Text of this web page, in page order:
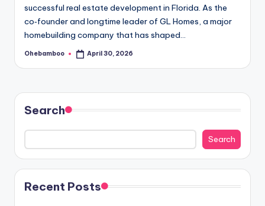
successful real estate development in Florida. As the
co‑founder and longtime leader of GL Homes, a major
homebuilding company that has shaped…
Posted
Ohebamboo April 30, 2026
Search
Search
Recent Posts